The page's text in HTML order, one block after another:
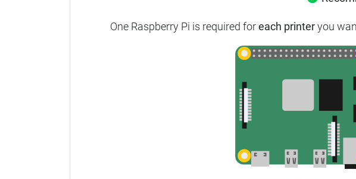
One Raspberry Pi is required foreach printeryou